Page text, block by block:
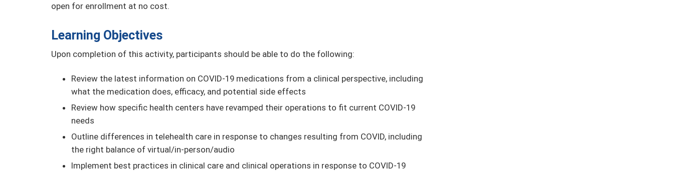
open for enrollment at no cost.
Learning Objectives
Upon completion of this activity, participants should be able to do the following:
Review the latest information on COVID-19 medications from a clinical perspective, including
what the medication does, efficacy, and potential side effects
Review how specific health centers have revamped their operations to fit current COVID-19
needs
Outline differences in telehealth care in response to changes resulting from COVID, including
the right balance of virtual/in-person/audio
Implement best practices in clinical care and clinical operations in response to COVID-19